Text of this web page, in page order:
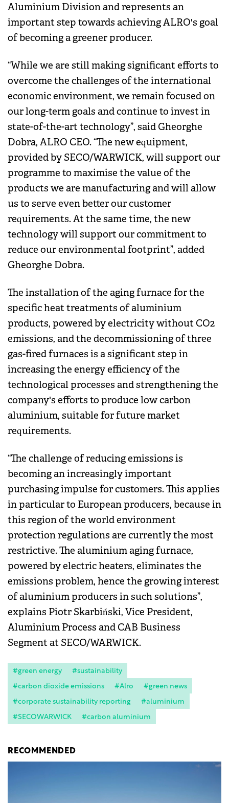
Aluminium Division and represents an
important step towards achieving ALRO's goal
of becoming a greener producer.
“While we are still making significant efforts to
overcome the challenges of the international
economic environment, we remain focused on
our long-term goals and continue to invest in
state-of-the-art technology”, said Gheorghe
Dobra, ALRO CEO. “The new equipment,
provided by SECO/WARWICK, will support our
programme to maximise the value of the
products we are manufacturing and will allow
us to serve even better our customer
requirements. At the same time, the new
technology will support our commitment to
reduce our environmental footprint”, added
Gheorghe Dobra.
The installation of the aging furnace for the
specific heat treatments of aluminium
products, powered by electricity without CO2
emissions, and the decommissioning of three
gas-fired furnaces is a significant step in
increasing the energy efficiency of the
technological processes and strengthening the
company's efforts to produce low carbon
aluminium, suitable for future market
requirements.
“The challenge of reducing emissions is
becoming an increasingly important
purchasing impulse for customers. This applies
in particular to European producers, because in
this region of the world environment
protection regulations are currently the most
restrictive. The aluminium aging furnace,
powered by electric heaters, eliminates the
emissions problem, hence the growing interest
of aluminium producers in such solutions”,
explains Piotr Skarbiński, Vice President,
Aluminium Process and CAB Business
Segment at SECO/WARWICK.
#green energy
#sustainability
#carbon dioxide emissions
#Alro
#green news
#corporate sustainability reporting
#aluminium
#SECOWARWICK
#carbon aluminium
RECOMMENDED